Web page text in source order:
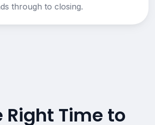
through to closing.
Right Time to